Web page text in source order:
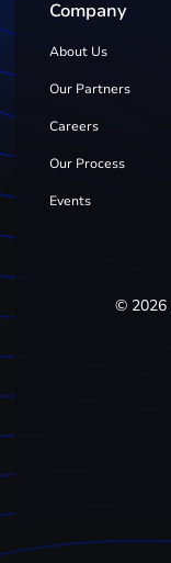
Company
About Us
Our Partners
Careers
Our Process
Events
© 2026